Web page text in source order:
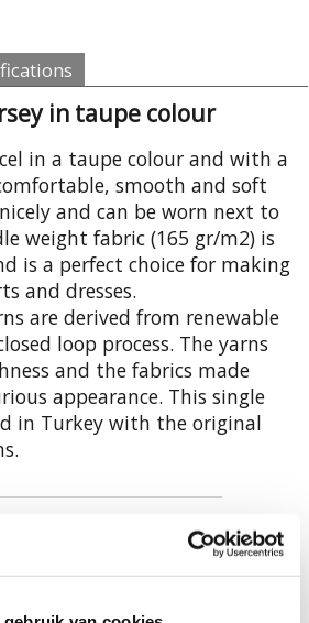
in taupe colour
in a taupe colour and with a
smooth and soft
and can be worn next to
weight fabric (165 gr/m2) is
is a perfect choice for making
and dresses.
are derived from renewable
loop process. The yarns
and the fabrics made
appearance. This single
in Turkey with the original